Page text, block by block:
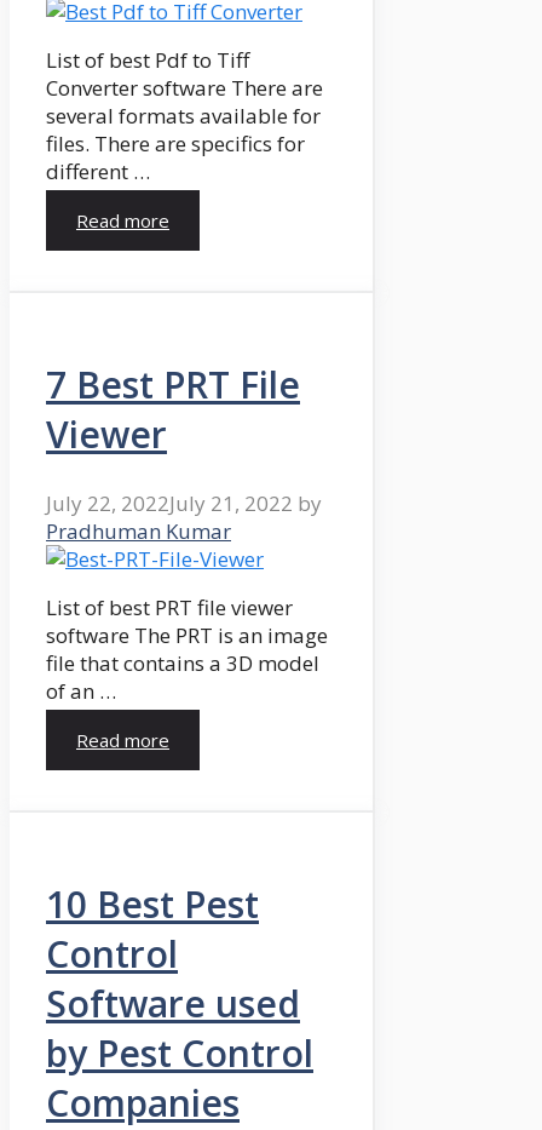
List of best Pdf to Tiff
Converter software There are
several formats available for
files. There are specifics for
different …
Read more
7 Best PRT File
Viewer
July 22, 2022July 21, 2022 by
Pradhuman Kumar
List of best PRT file viewer
software The PRT is an image
file that contains a 3D model
of an …
Read more
10 Best Pest
Control
Software used
by Pest Control
Companies